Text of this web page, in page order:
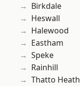
Birkdale
Heswall
Halewood
Eastham
Speke
Rainhill
Thatto Heath